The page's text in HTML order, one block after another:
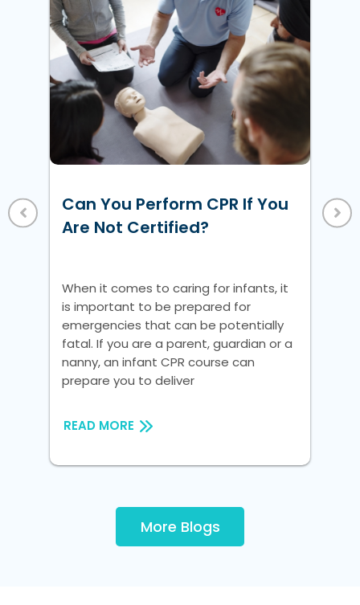
Can You Perform CPR If You
Are Not Certified?
When it comes to caring for infants, it
is important to be prepared for
emergencies that can be potentially
fatal. If you are a parent, guardian or a
nanny, an infant CPR course can
prepare you to deliver
READ MORE
More Blogs